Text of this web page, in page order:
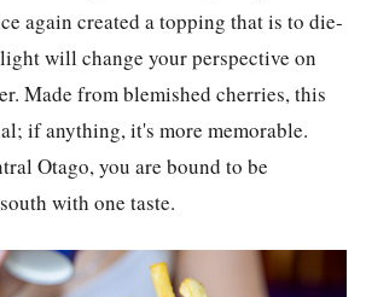
again created a topping that is to die-
will change your perspective on
Made from blemished cherries, this
if anything, it's more memorable.
Otago, you are bound to be
with one taste.